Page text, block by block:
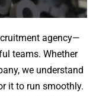
agency—
teams. Whether
we understand
it to run smoothly.